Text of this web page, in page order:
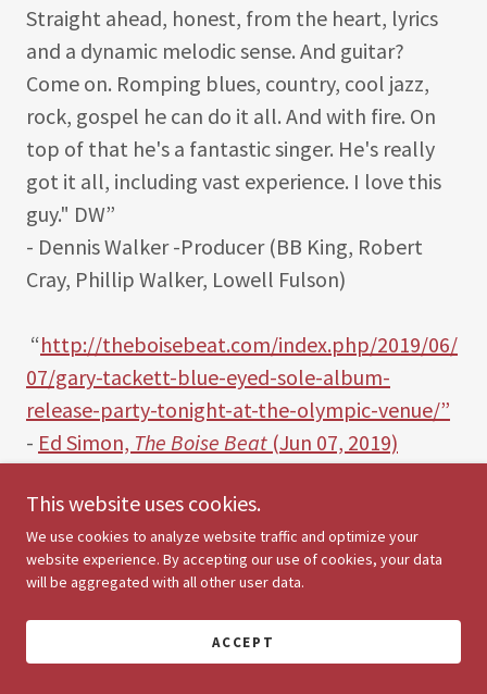
Straight ahead, honest, from the heart, lyrics
and a dynamic melodic sense. And guitar?
Come on. Romping blues, country, cool jazz,
rock, gospel he can do it all. And with fire. On
top of that he's a fantastic singer. He's really
got it all, including vast experience. I love this
guy." DW”
- Dennis Walker -Producer (BB King, Robert
Cray, Phillip Walker, Lowell Fulson)
“http://theboisebeat.com/index.php/2019/06/
07/gary-tackett-blue-eyed-sole-album-
release-party-tonight-at-the-olympic-venue/”
- Ed Simon, The Boise Beat (Jun 07, 2019)
"Gary Tackett, a great versatile guitarist, Blues,
Jazz, Rock, Pop...and a CoolManDude to the
fullest!!! Walfredo Reyes Jr. (Drummer-Steve
Lindsey Buckingham).
This website uses cookies.
We use cookies to analyze website traffic and optimize your
website experience. By accepting our use of cookies, your data
will be aggregated with all other user data.
ACCEPT